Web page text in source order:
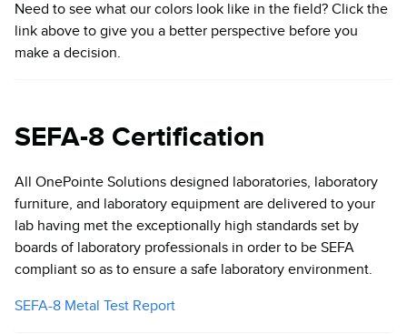
Need to see what our colors look like in the field? Click the
link above to give you a better perspective before you
make a decision.
SEFA-8 Certification
All OnePointe Solutions designed laboratories, laboratory
furniture, and laboratory equipment are delivered to your
lab having met the exceptionally high standards set by
boards of laboratory professionals in order to be SEFA
compliant so as to ensure a safe laboratory environment.
SEFA-8 Metal Test Report